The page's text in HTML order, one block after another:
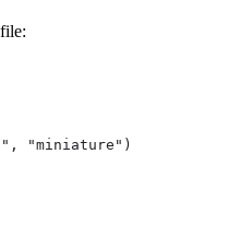
file:
"miniature")